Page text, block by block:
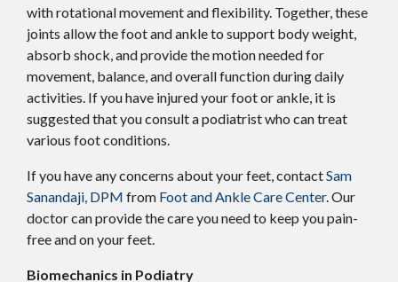
with rotational movement and flexibility. Together, these
joints allow the foot and ankle to support body weight,
absorb shock, and provide the motion needed for
movement, balance, and overall function during daily
activities. If you have injured your foot or ankle, it is
suggested that you consult a podiatrist who can treat
various foot conditions.
If you have any concerns about your feet, contactSam
Sanandaji, DPM from Foot and Ankle Care Center. Our
doctorcan provide the care you need to keep you pain-
free and on your feet.
Biomechanics in Podiatry